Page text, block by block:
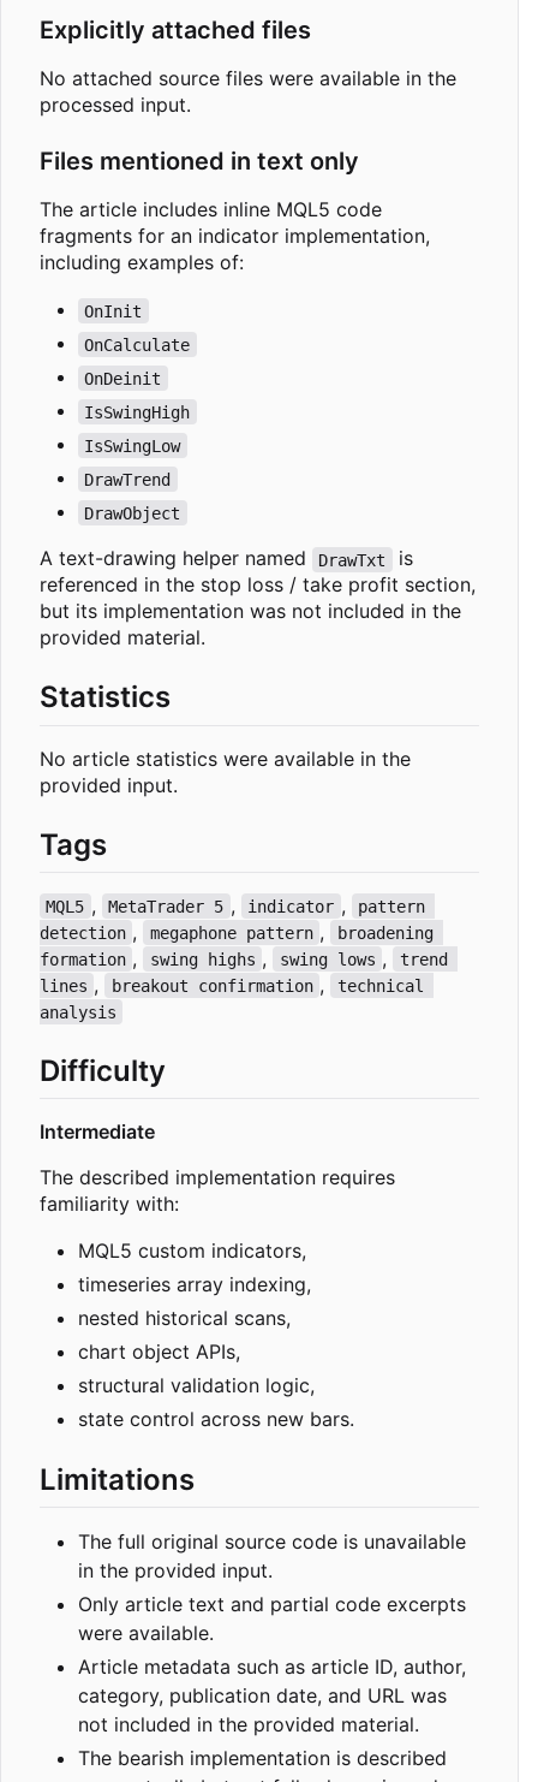
Explicitly attached files
No attached source files were available in the
processed input.
Files mentioned in text only
The article includes inline MQL5 code
fragments for an indicator implementation,
including examples of:
OnInit
OnCalculate
OnDeinit
IsSwingHigh
IsSwingLow
DrawTrend
DrawObject
A text-drawing helper named DrawTxt
is
referenced in the stop loss / take profit section,
but its implementation was not included in the
provided material.
Statistics
No article statistics were available in the
provided input.
Tags
MQL5 , MetaTrader 5 , indicator ,
pattern
detection , megaphone pattern ,
broadening
formation , swing highs , swing lows ,
trend
lines , breakout confirmation ,
technical
analysis
Difficulty
Intermediate
The described implementation requires
familiarity with:
MQL5 custom indicators,
timeseries array indexing,
nested historical scans,
chart object APIs,
structural validation logic,
state control across new bars.
Limitations
The full original source code is unavailable
in the provided input.
Only article text and partial code excerpts
were available.
Article metadata such as article ID, author,
category, publication date, and URL was
not included in the provided material.
The bearish implementation is described